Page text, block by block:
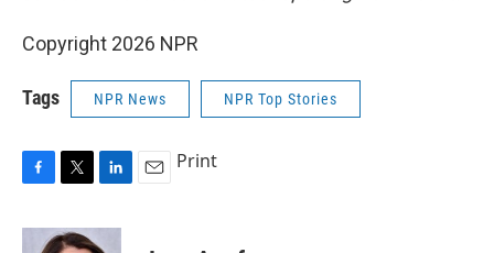
Copyright 2026 NPR
Tags NPR News NPR Top Stories
c
i
n
Print